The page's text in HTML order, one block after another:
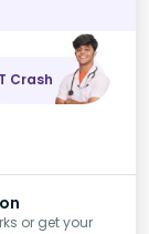
Crash
or get your